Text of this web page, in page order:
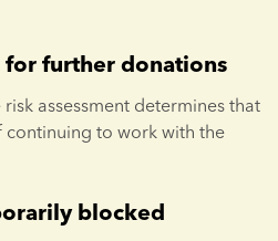
for further donations
assessment determines that
continuing to work with the
blocked